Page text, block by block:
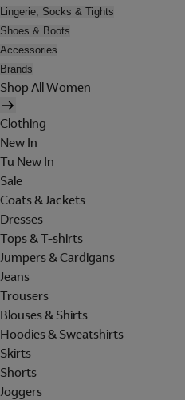
Lingerie, Socks & Tights
Shoes & Boots
Accessories
Brands
Shop All Women
Clothing
New In
Tu New In
Sale
Coats & Jackets
Dresses
Tops & T-shirts
Jumpers & Cardigans
Jeans
Trousers
Blouses & Shirts
Hoodies & Sweatshirts
Skirts
Shorts
Joggers